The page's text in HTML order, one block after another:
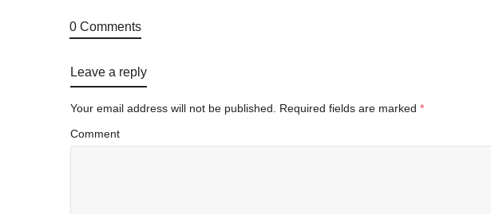
0 Comments
Leave a reply
Your email address will not be published. Required fields are marked *
Comment